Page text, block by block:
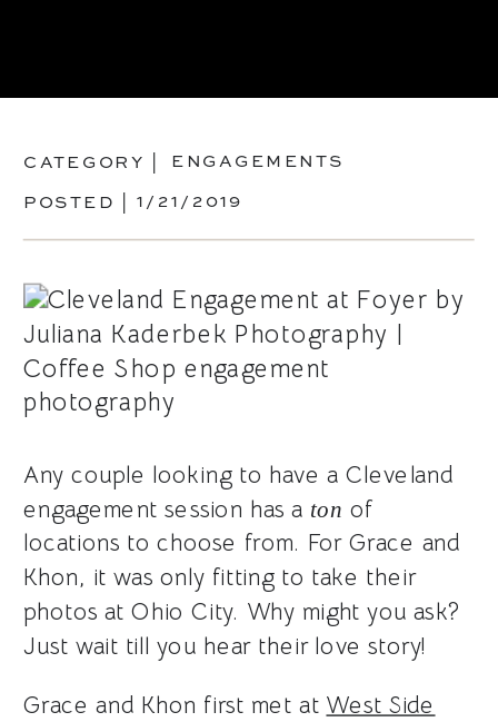
Any couple looking to have a Cleveland
engagement session has a ton of
locations to choose from. For Grace and
Khon, it was only fitting to take their
photos at Ohio City. Why might you ask?
Just wait till you hear their love story!
Grace and Khon first met at West Side
ENGAGEMENTS
CATEGORY |
1/21/2019
POSTED |